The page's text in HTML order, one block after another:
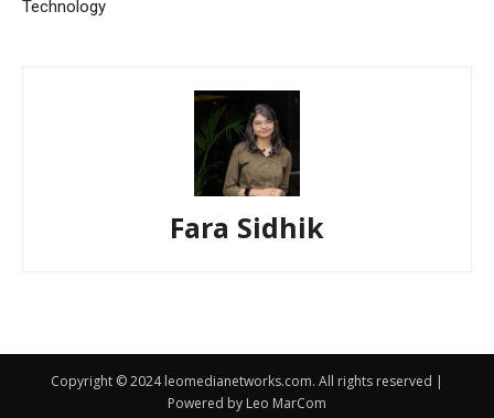
Technology
Fara Sidhik
Copyright © 2024 leomedianetworks.com. All rights reserved |
Powered by Leo MarCom